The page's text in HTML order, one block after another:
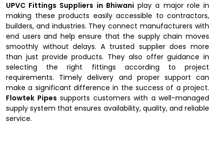
UPVC Fittings Suppliers in Bhiwani play a major role in
making these products easily accessible to contractors,
builders, and industries. They connect manufacturers with
end users and help ensure that the supply chain moves
smoothly without delays. A trusted supplier does more
than just provide products. They also offer guidance in
selecting the right fittings according to project
requirements. Timely delivery and proper support can
make a significant difference in the success of a project.
Flowtek Pipes supports customers with a well-managed
supply system that ensures availability, quality, and reliable
service.